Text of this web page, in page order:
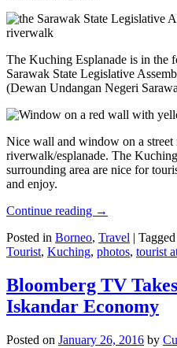
The Kuching Esplanade is in the
Sarawak State Legislative
(Dewan Undangan Negeri
Nice wall and window on a street
riverwalk/esplanade. The
surrounding area are nice for
and enjoy.
Continue reading →
Posted in Borneo, Travel | Tagged
Tourist, Kuching, photos, tourist
Bloomberg TV
Iskandar Economy
Posted on January 26, 2016 by